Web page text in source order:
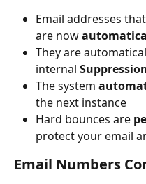
Email addresses
are now
They are
internal
The system
the next instance
Hard bounces are
protect your email
Email Numbers